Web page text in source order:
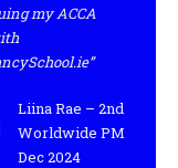
my ACCA
Liina Rae – 2nd
Worldwide PM
Dec 2024